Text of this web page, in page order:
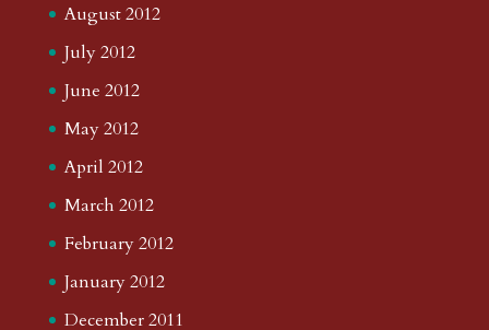
August 2012
July 2012
June 2012
May 2012
April 2012
March 2012
February 2012
January 2012
December 2011